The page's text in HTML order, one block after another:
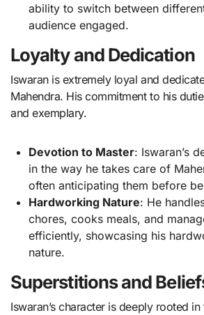
ability to switch between
audience engaged.
Loyalty and Dedication
Iswaran is extremely loyal and
Mahendra. His commitment to his
and exemplary.
Devotion to Master: Iswaran’s
in the way he takes care of
often anticipating them before
Hardworking Nature: He
chores, cooks meals, and
efficiently, showcasing his
nature.
Superstitions and
Iswaran’s character is deeply rooted